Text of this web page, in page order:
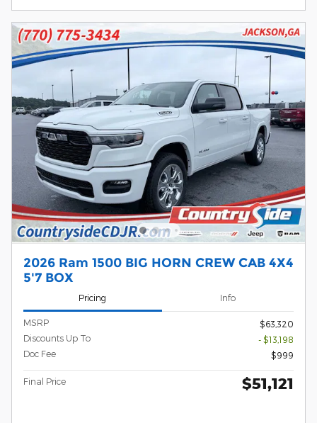
2026 Ram 1500 BIG HORN CREW CAB 4X4
5'7 BOX
Pricing Info
MSRP
$63,320
Discounts Up To
- $13,198
Doc Fee
$999
Final Price $51,121